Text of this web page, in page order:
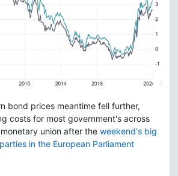
bond prices meantime fell further,
costs for most government's across
union after the weekend's big
in the European Parliament